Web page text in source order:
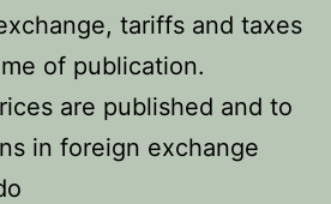
tariffs and taxes
of publication.
are published and to
in foreign exchange